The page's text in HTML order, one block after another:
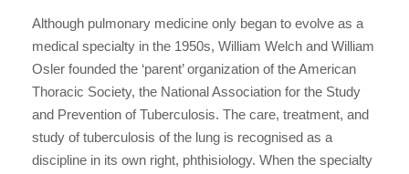
Although pulmonary medicine only began to evolve as a
medical specialty in the 1950s, William Welch and William
Osler founded the ‘parent’ organization of the American
Thoracic Society, the National Association for the Study
and Prevention of Tuberculosis. The care, treatment, and
study of tuberculosis of the lung is recognised as a
discipline in its own right, phthisiology. When the specialty